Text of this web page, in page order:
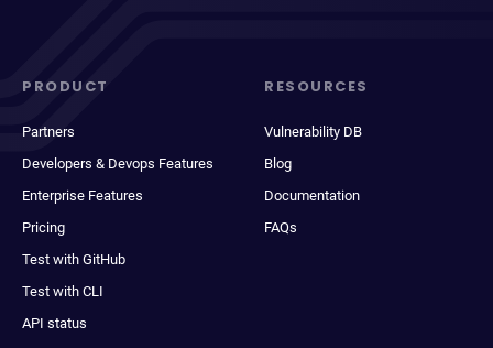
PRODUCT
Partners
Developers & Devops Features
Enterprise Features
Pricing
Test with GitHub
Test with CLI
API status
RESOURCES
Vulnerability DB
Blog
Documentation
FAQs